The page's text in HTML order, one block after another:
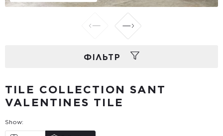
ФIЛЬТР
TILE COLLECTION SANT
VALENTINES TILE
Show: